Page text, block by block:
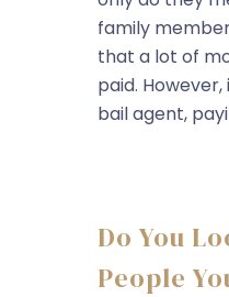
family
that a lot of
paid.
bail agent,
Do You
People